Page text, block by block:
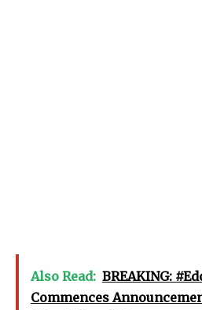
Also Read: BREAKING:
Commences